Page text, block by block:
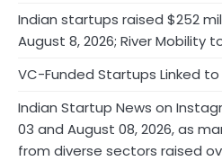
Indian startups raised $252
August 8, 2026; River Mobility
VC-Funded Startups Linked
Indian Startup News on
03 and August 08, 2026, as
from diverse sectors raised